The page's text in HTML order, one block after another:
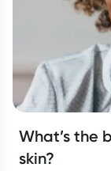
What’s the
skin?